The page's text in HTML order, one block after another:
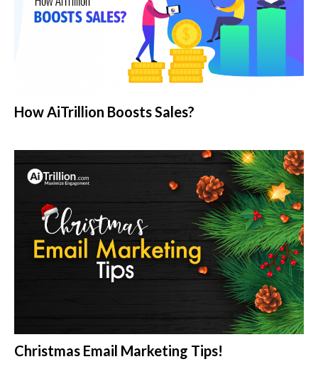
How AiTrillion Boosts Sales?
Christmas Email Marketing Tips!